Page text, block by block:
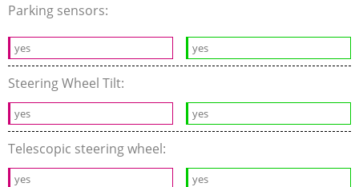
Parking sensors:
yes yes
Steering Wheel Tilt:
yes yes
Telescopic steering wheel:
yes yes